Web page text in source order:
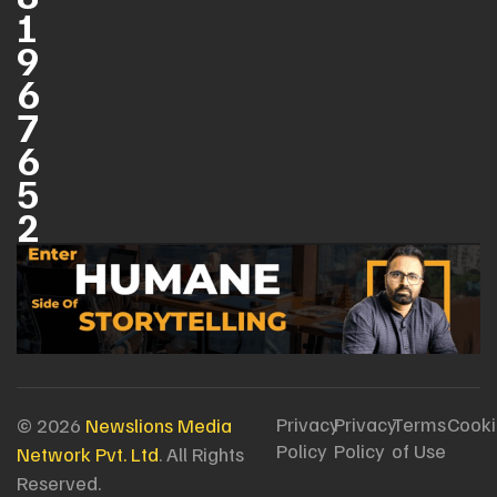
1
9
6
7
6
5
2
© 2026 Newslions Media
Network Pvt. Ltd. All Rights
Reserved.
Privacy
Policy
Privacy
Policy
Terms
of Use